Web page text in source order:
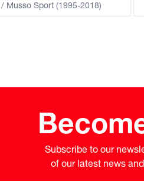
Musso Sport (1995-2018)
Subscribe to our
of our latest news